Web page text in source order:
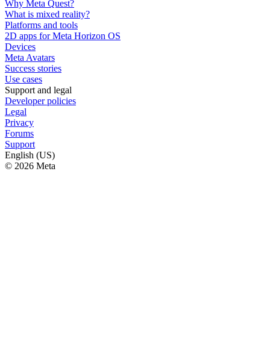
Why Meta Quest?
What is mixed reality?
Platforms and tools
2D apps for Meta Horizon OS
Devices
Meta Avatars
Success stories
Use cases
Support and legal
Developer policies
Legal
Privacy
Forums
Support
English (US)
© 2026 Meta